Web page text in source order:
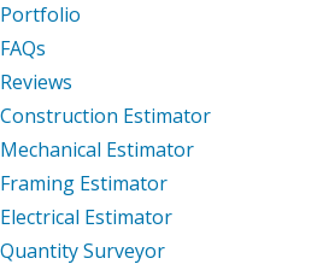
Portfolio
FAQs
Reviews
Construction Estimator
Mechanical Estimator
Framing Estimator
Electrical Estimator
Quantity Surveyor